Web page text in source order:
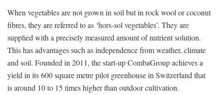
When vegetables are not grown in soil but in rock wool or coconut
fibres, they are referred to as ‘hors-sol vegetables’. They are
supplied with a precisely measured amount of nutrient solution.
This has advantages such as independence from weather, climate
and soil. Founded in 2011, the start-up CombaGroup achieves a
yield in its 600 square metre pilot greenhouse in Switzerland that
is around 10 to 15 times higher than outdoor cultivation.